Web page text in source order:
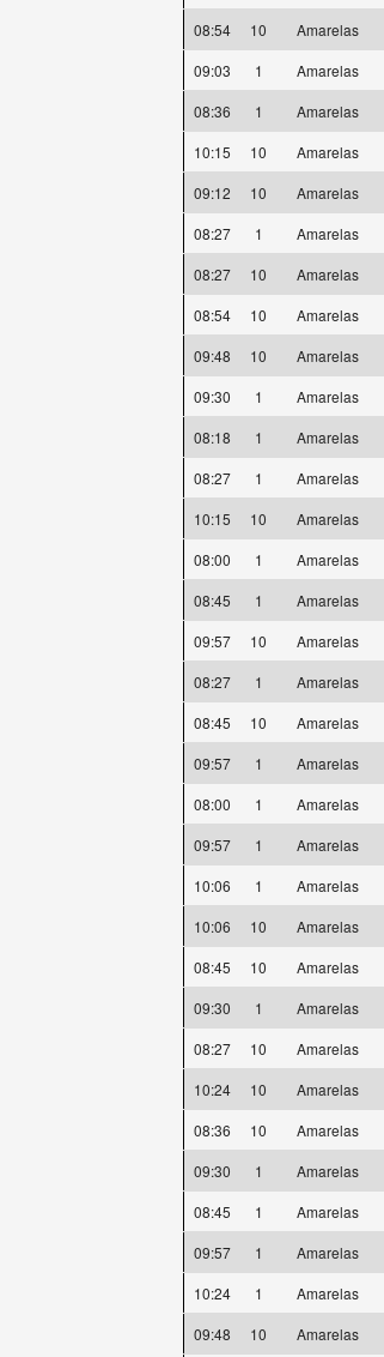
08:54
10 Amarelas
09:03
1 Amarelas
08:36
1 Amarelas
10:15
10 Amarelas
09:12
10 Amarelas
08:27
1 Amarelas
08:27
10 Amarelas
08:54
10 Amarelas
09:48
10 Amarelas
09:30
1 Amarelas
08:18
1 Amarelas
08:27
1 Amarelas
10:15
10 Amarelas
08:00
1 Amarelas
08:45
1 Amarelas
09:57
10 Amarelas
08:27
1 Amarelas
08:45
10 Amarelas
09:57
1 Amarelas
08:00
1 Amarelas
09:57
1 Amarelas
10:06
1 Amarelas
10:06
10 Amarelas
08:45
10 Amarelas
09:30
1 Amarelas
08:27
10 Amarelas
10:24
10 Amarelas
08:36
10 Amarelas
09:30
1 Amarelas
08:45
1 Amarelas
09:57
1 Amarelas
10:24
1 Amarelas
09:48
10 Amarelas